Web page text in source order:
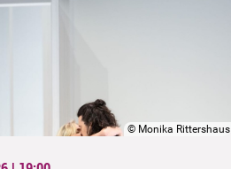
© Monika Rittershaus